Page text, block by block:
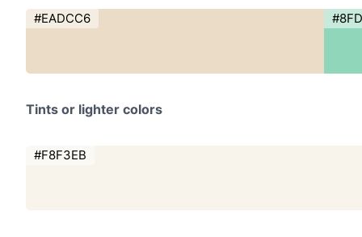
#EADCC6
Tints or lighter colors
#F8F3EB